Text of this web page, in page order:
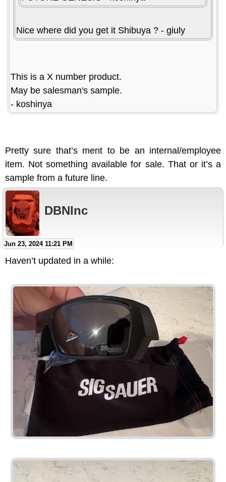
Nice where did you get it Shibuya ? - giuly
This is a X number product.
May be salesman's sample.
- koshinya
Pretty sure that’s ment to be an internal/employee
item. Not something available for sale. That or it’s a
sample from a future line.
DBNInc
Jun 23, 2024 11:21 PM
Haven’t updated in a while: